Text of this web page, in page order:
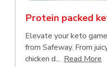
Protein packed
Elevate your keto
from Safeway. From
chicken d... Read More